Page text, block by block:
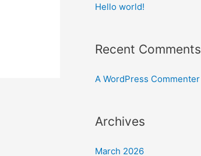
h
o
:
Hello world!
Recent Comments
A WordPress Commenter
Archives
March 2026